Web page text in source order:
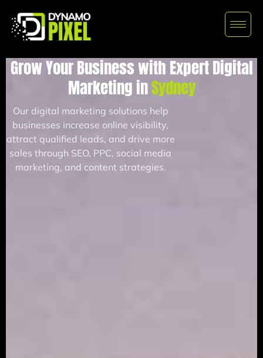
Grow Your Business with Expert Digital
Marketing inSydney
Our digital marketing solutions help
businesses increase online visibility,
attract qualified leads, and drive more
sales through SEO, PPC, social media
marketing, and content strategies.